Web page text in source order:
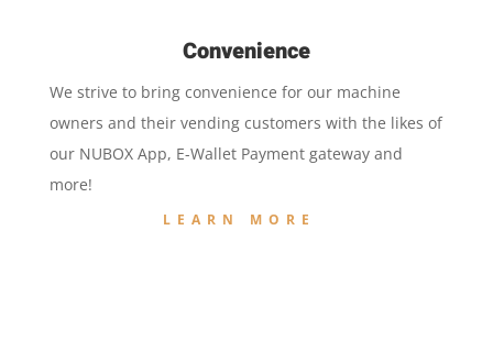
Convenience
We strive to bring convenience for our machine
owners and their vending customers with the likes of
our NUBOX App, E-Wallet Payment gateway and
more!
LEARN MORE